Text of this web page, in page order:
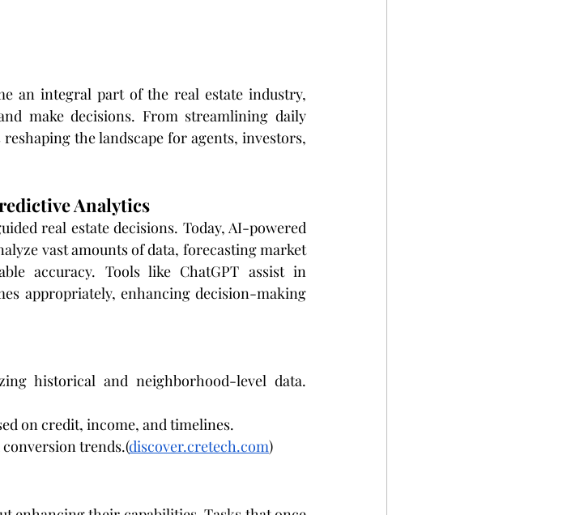
an integral part of the real estate industry,
make decisions. From streamlining daily
the landscape for agents, investors,
Analytics
real estate decisions. Today, AI-powered
vast amounts of data, forecasting market
accuracy. Tools like ChatGPT assist in
appropriately, enhancing decision-making
historical and neighborhood-level data.
on credit, income, and timelines.
trends.(discover.cretech.com)